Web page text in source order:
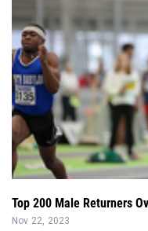
Top 200 Male Returners
Nov 22, 2023